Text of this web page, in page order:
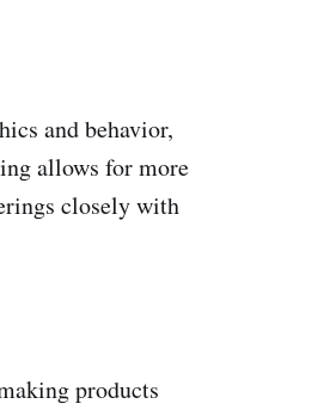
and behavior,
allows for more
closely with
products